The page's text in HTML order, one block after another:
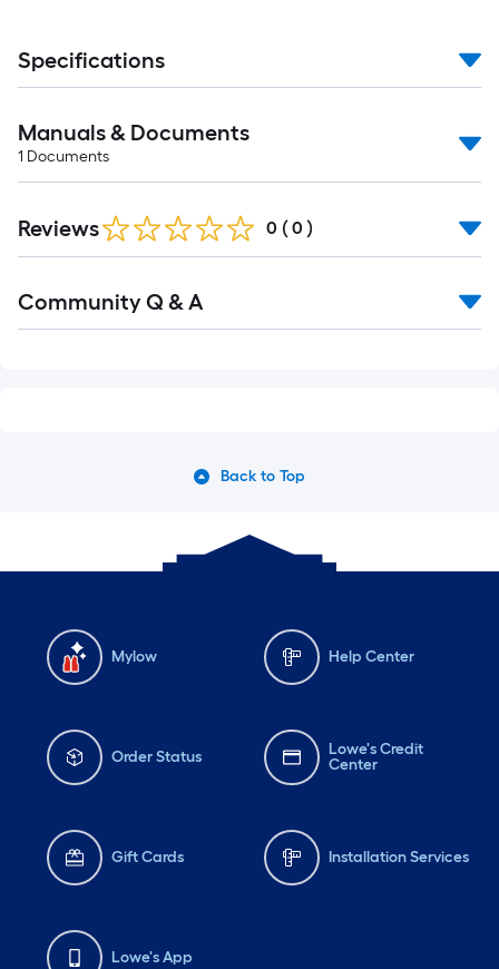
Specifications
Manuals & Documents
1 Documents
Reviews 0 ( 0 )
Community Q & A
Back to Top
Mylow Help Center
Order Status
Lowe's Credit
Center
Gift Cards Installation Services
Lowe's App